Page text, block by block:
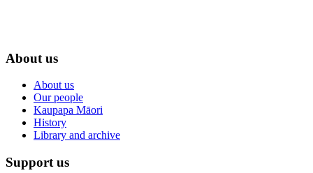
About us
About us
Our people
Kaupapa Māori
History
Library and archive
Support us